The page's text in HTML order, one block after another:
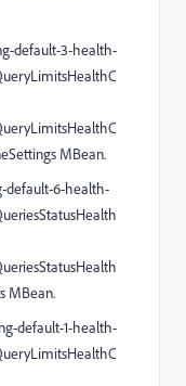
default-3-health-
MBean.
default-6-health-
MBean.
default-1-health-